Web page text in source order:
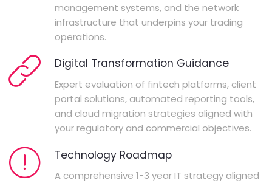
management systems, and the network
infrastructure that underpins your trading
operations.
Digital Transformation Guidance
Expert evaluation of fintech platforms, client
portal solutions, automated reporting tools,
and cloud migration strategies aligned with
your regulatory and commercial objectives.
Technology Roadmap
A comprehensive 1-3 year IT strategy aligned